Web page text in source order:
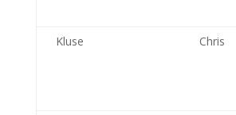
Kluse Chris